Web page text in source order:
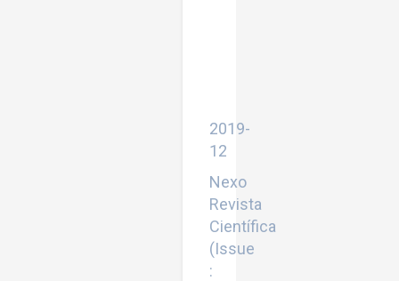
2019-
12
Nexo
Revista
Científica
(Issue
: